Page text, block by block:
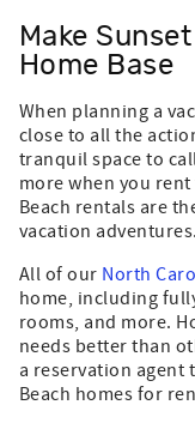
Make
Home Base
When planning a
close to all the
tranquil space to
more when you
Beach rentals are
vacation adventures.
All of our North
home, including
rooms, and more.
needs better than
a reservation agent
Beach homes for